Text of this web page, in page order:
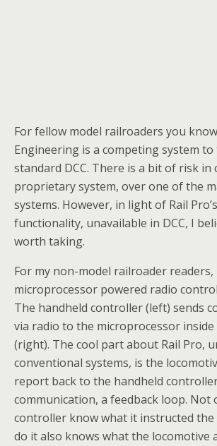
For fellow model railroaders you
Engineering is a competing system
standard DCC. There is a bit of risk in
proprietary system, over one of the
systems. However, in light of Rail
functionality, unavailable in DCC, I
worth taking.
For my non-model railroader readers,
microprocessor powered radio
The handheld controller (left) sends
via radio to the microprocessor
(right). The cool part about Rail Pro,
conventional systems, is the
report back to the handheld
communication, a feedback loop. Not
controller know what it instructed the
do it also knows what the locomotive